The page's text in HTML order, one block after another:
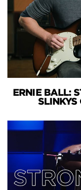
ERNIE BALL:
SLINKYS